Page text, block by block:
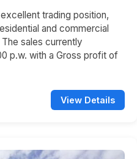
trading position,
and commercial
sales currently
p.w. with a Gross profit of
View Details